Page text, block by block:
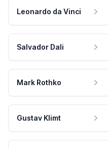
Leonardo da Vinci
Salvador Dali
Mark Rothko
Gustav Klimt